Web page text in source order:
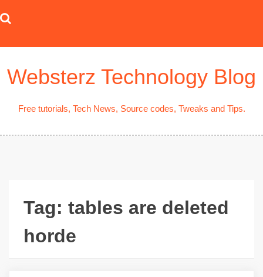
to
Websterz Technology Blog
Free tutorials, Tech News, Source codes, Tweaks and Tips.
Tag: tables are deleted
horde